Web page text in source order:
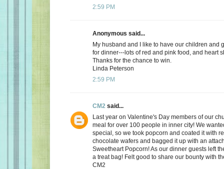
2:59 PM
Anonymous said...
My husband and I like to have our children and
for dinner---lots of red and pink food, and heart
Thanks for the chance to win.
Linda Peterson
2:59 PM
CM2 said...
Last year on Valentine's Day members of our
meal for over 100 people in inner city! We
special, so we took popcorn and coated it with
chocolate wafers and bagged it up with an
Sweetheart Popcorn! As our dinner guests left
a treat bag! Felt good to share our bounty with
CM2